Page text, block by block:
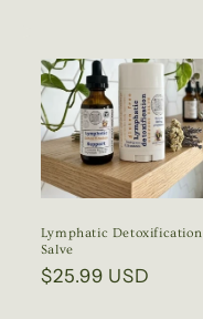
Lymphatic Detoxification
Salve
Regular
$25.99 USD